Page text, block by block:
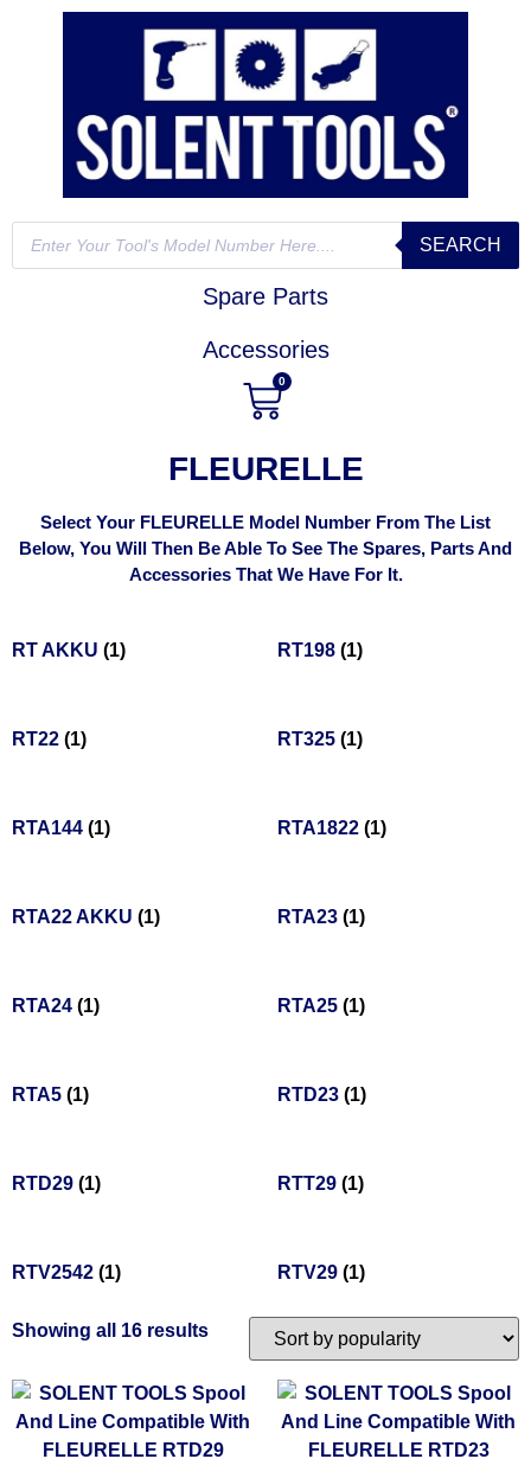
SEARCH
Spare Parts
Accessories
0
FLEURELLE
Select Your FLEURELLE Model Number From The List
Below, You Will Then Be Able To See The Spares, Parts And
Accessories That We Have For It.
RT AKKU (1) RT198 (1)
RT22 (1) RT325 (1)
RTA144 (1) RTA1822 (1)
RTA22 AKKU (1) RTA23 (1)
RTA24 (1) RTA25 (1)
RTA5 (1) RTD23 (1)
RTD29 (1) RTT29 (1)
RTV2542 (1) RTV29 (1)
Showing all 16 results